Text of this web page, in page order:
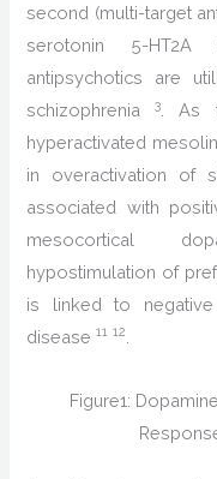
second (multi-target
serotonin 5-HT2A
antipsychotics are
schizophrenia3 . As
hyperactivated
in overactivation of
associated with
mesocortical
hypostimulation of
is linked to
disease11 12
Figure1: